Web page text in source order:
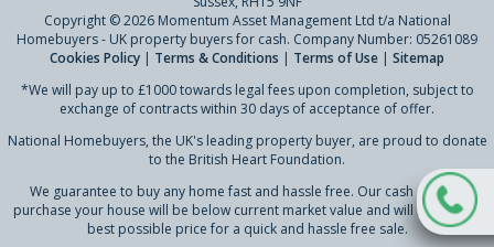
Copyright © 2026 Momentum Asset Management Ltd t/a National
Homebuyers - UK property buyers for cash. Company Number: 05261089
Cookies Policy | Terms & Conditions | Terms of Use | Sitemap
*We will pay up to £1000 towards legal fees upon completion, subject to
exchange of contracts within 30 days of acceptance of offer.
National Homebuyers, the UK's leading property buyer, are proud to donate
to the British Heart Foundation.
We guarantee to buy any home fast and hassle free. Our cash offer to
purchase your house will be below current market value and will reflect our
best possible price for a quick and hassle free sale.